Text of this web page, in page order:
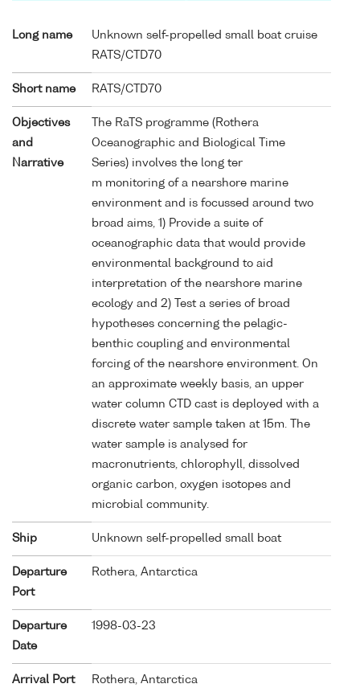
Long name
Unknown self-propelled small boat cruise
RATS/CTD70
Short name RATS/CTD70
Objectives
and
Narrative
The RaTS programme (Rothera
Oceanographic and Biological Time
Series) involves the long ter
m monitoring of a nearshore marine
environment and is focussed around two
broad aims, 1) Provide a suite of
oceanographic data that would provide
environmental background to aid
interpretation of the nearshore marine
ecology and 2) Test a series of broad
hypotheses concerning the pelagic-
benthic coupling and environmental
forcing of the nearshore environment. On
an approximate weekly basis, an upper
water column CTD cast is deployed with a
discrete water sample taken at 15m. The
water sample is analysed for
macronutrients, chlorophyll, dissolved
organic carbon, oxygen isotopes and
microbial community.
Ship Unknown self-propelled small boat
Departure
Port
Rothera, Antarctica
Departure
Date
1998-03-23
Arrival Port Rothera, Antarctica